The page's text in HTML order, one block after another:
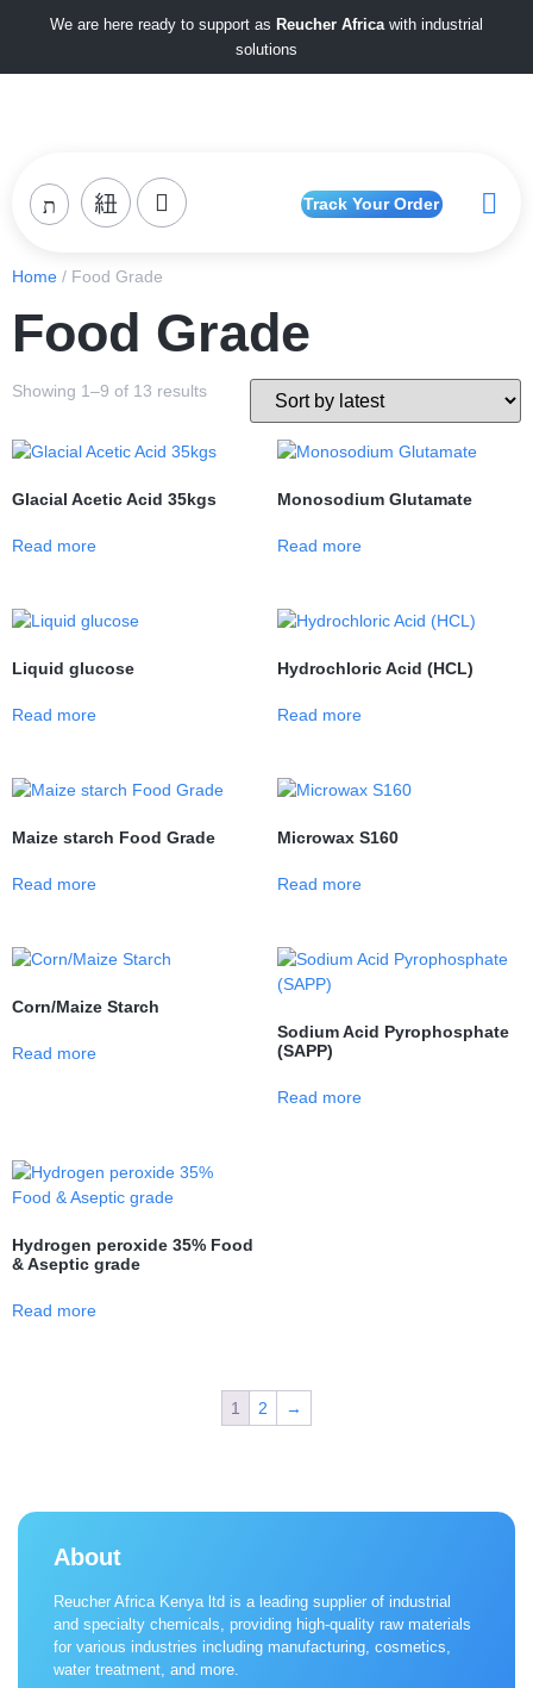
We are here ready to support as Reucher Africawith industrial
solutions
Track Your Order
Home / Food Grade
Food Grade
Showing 1–9 of 13 results
Glacial Acetic Acid 35kgs
Read more
Monosodium Glutamate
Read more
Liquid glucose
Read more
Hydrochloric Acid (HCL)
Read more
Maize starch Food Grade
Read more
Microwax S160
Read more
Corn/Maize Starch
Read more
Sodium Acid Pyrophosphate
(SAPP)
Read more
Hydrogen peroxide 35% Food
& Aseptic grade
Read more
1 2 →
About
Reucher Africa Kenya ltd is a leading supplier of industrial
and specialty chemicals, providing high-quality raw materials
for various industries including manufacturing, cosmetics,
water treatment, and more.